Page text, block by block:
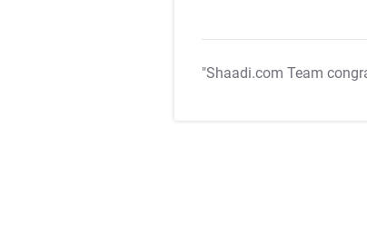
"Shaadi.com Team